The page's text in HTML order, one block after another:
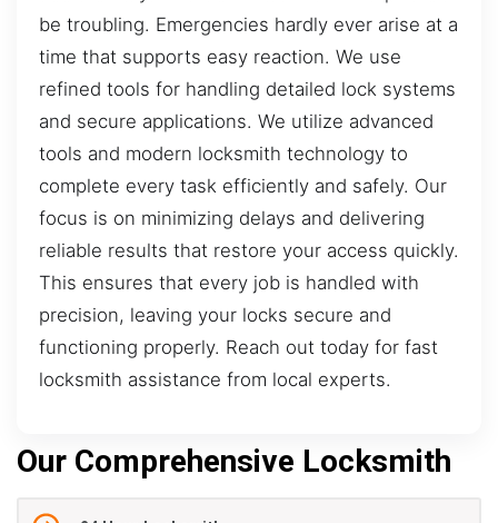
be troubling. Emergencies hardly ever arise at a
time that supports easy reaction. We use
refined tools for handling detailed lock systems
and secure applications. We utilize advanced
tools and modern locksmith technology to
complete every task efficiently and safely. Our
focus is on minimizing delays and delivering
reliable results that restore your access quickly.
This ensures that every job is handled with
precision, leaving your locks secure and
functioning properly. Reach out today for fast
locksmith assistance from local experts.
Our Comprehensive Locksmith